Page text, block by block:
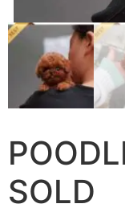
SOLD